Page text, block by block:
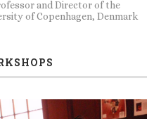
and Director of the
of Copenhagen, Denmark